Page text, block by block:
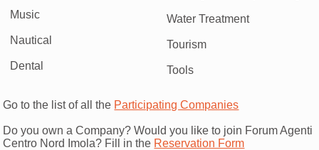
Music
Nautical
Dental
Water Treatment
Tourism
Tools
Go to the list of all the Participating Companies
Do you own a Company? Would you like to join Forum Agenti
Centro Nord Imola? Fill in the Reservation Form